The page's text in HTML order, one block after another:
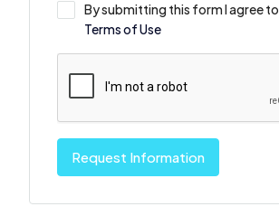
By submitting this form I agree to
Terms of Use
Request Information